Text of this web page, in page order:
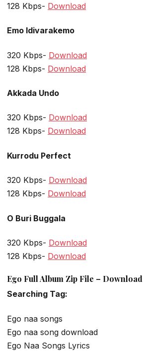
128 Kbps- Download
Emo Idivarakemo
320 Kbps- Download
128 Kbps- Download
Akkada Undo
320 Kbps- Download
128 Kbps- Download
Kurrodu Perfect
320 Kbps- Download
128 Kbps- Download
O Buri Buggala
320 Kbps- Download
128 Kbps- Download
Ego Full Album Zip File – Download
Searching Tag:
Ego naa songs
Ego naa song download
Ego Naa Songs Lyrics